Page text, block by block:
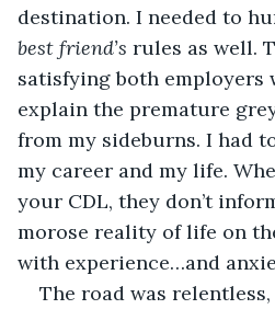
destination. I needed to
best friend’s rules as well.
satisfying both employers
explain the premature
from my sideburns. I had
my career and my life.
your CDL, they don’t
morose reality of life on
with experience…and
The road was